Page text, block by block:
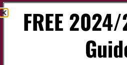
Is Featured? Upcoming
No listings were found
FREE